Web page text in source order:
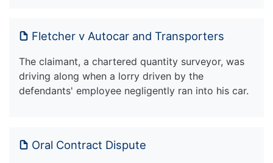
Fletcher v Autocar and Transporters
The claimant, a chartered quantity surveyor, was
driving along when a lorry driven by the
defendants' employee negligently ran into his car.
Oral Contract Dispute